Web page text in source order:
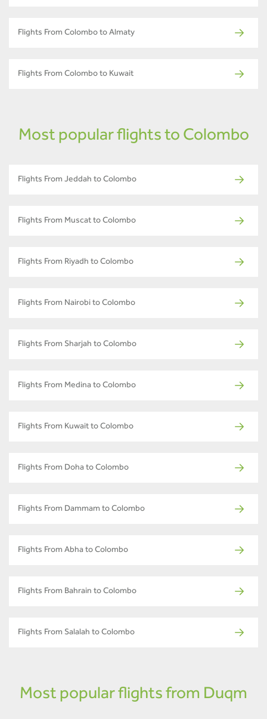
Flights From Colombo to Almaty
Flights From Colombo to Kuwait
Most popular flights to Colombo
Flights From Jeddah to Colombo
Flights From Muscat to Colombo
Flights From Riyadh to Colombo
Flights From Nairobi to Colombo
Flights From Sharjah to Colombo
Flights From Medina to Colombo
Flights From Kuwait to Colombo
Flights From Doha to Colombo
Flights From Dammam to Colombo
Flights From Abha to Colombo
Flights From Bahrain to Colombo
Flights From Salalah to Colombo
Most popular flights from Duqm